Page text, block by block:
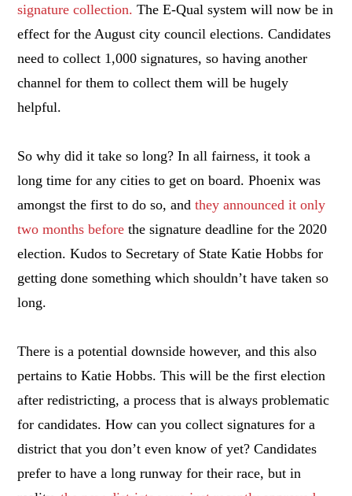
signature collection. The E-Qual system will now be in
effect for the August city council elections. Candidates
need to collect 1,000 signatures, so having another
channel for them to collect them will be hugely
helpful.
So why did it take so long? In all fairness, it took a
long time for any cities to get on board. Phoenix was
amongst the first to do so, andthey announced it only
two months before the signature deadline for the 2020
election. Kudos to Secretary of State Katie Hobbs for
getting done something which shouldn’t have taken so
long.
There is a potential downside however, and this also
pertains to Katie Hobbs. This will be the first election
after redistricting, a process that is always problematic
for candidates. How can you collect signatures for a
district that you don’t even know of yet? Candidates
prefer to have a long runway for their race, but in